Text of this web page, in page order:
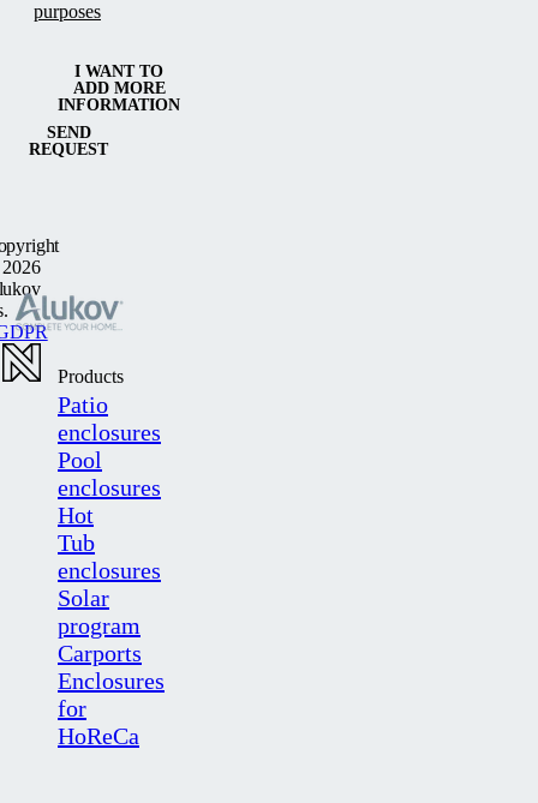
purposes
SEND
REQUEST
I WANT TO
ADD MORE
INFORMATION
Products
Patio
enclosures
Pool
enclosures
Hot
Tub
enclosures
Solar
program
Carports
Enclosures
for
HoReCa